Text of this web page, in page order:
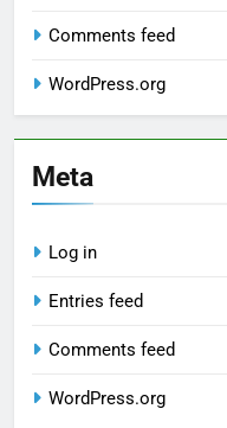
Comments feed
WordPress.org
Meta
Log in
Entries feed
Comments feed
WordPress.org